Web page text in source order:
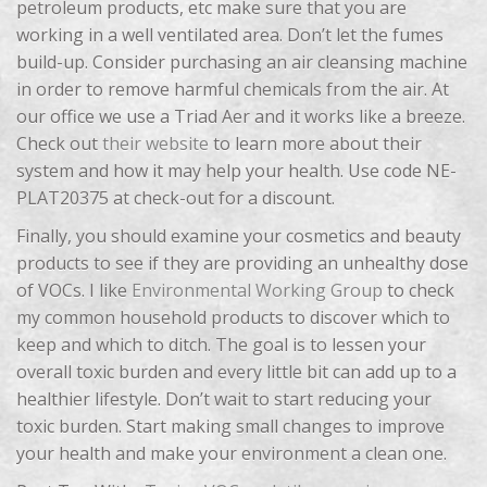
petroleum products, etc make sure that you are
working in a well ventilated area. Don’t let the fumes
build-up. Consider purchasing an air cleansing machine
in order to remove harmful chemicals from the air. At
our office we use a Triad Aer and it works like a breeze.
Check outtheir website to learn more about their
system and how it may help your health. Use code NE-
PLAT20375 at check-out for a discount.
Finally, you should examine your cosmetics and beauty
products to see if they are providing an unhealthy dose
of VOCs. I like Environmental Working Group to check
my common household products to discover which to
keep and which to ditch. The goal is to lessen your
overall toxic burden and every little bit can add up to a
healthier lifestyle. Don’t wait to start reducing your
toxic burden. Start making small changes to improve
your health and make your environment a clean one.